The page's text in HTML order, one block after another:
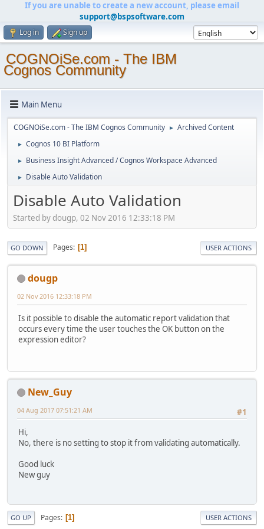
If you are unable to create a new account, please email
support@bspsoftware.com
Log in Sign up
COGNOiSe.com - The IBM
Cognos Community
Main Menu
COGNOiSe.com - The IBM Cognos Community ► Archived Content
► Cognos 10 BI Platform
► Business Insight Advanced / Cognos Workspace Advanced
► Disable Auto Validation
Disable Auto Validation
Started by dougp, 02 Nov 2016 12:33:18 PM
GO DOWN Pages 1 USER ACTIONS
dougp
02 Nov 2016 12:33:18 PM
Is it possible to disable the automatic report validation that
occurs every time the user touches the OK button on the
expression editor?
New_Guy
#1
04 Aug 2017 07:51:21 AM
Hi,
No, there is no setting to stop it from validating automatically.
Good luck
New guy
GO UP Pages 1 USER ACTIONS